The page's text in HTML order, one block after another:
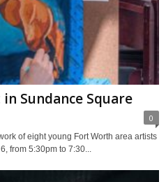
Sundance Square
0
of eight young Fort Worth area artists
from 5:30pm to 7:30...